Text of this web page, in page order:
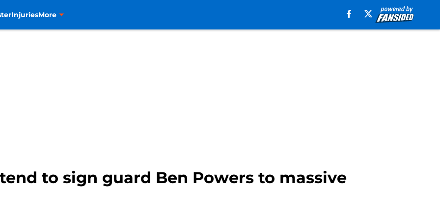
InjuriesMore
to sign guard Ben Powers to massive